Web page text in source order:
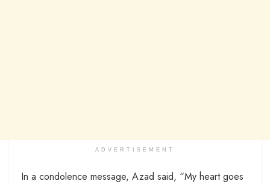
ADVERTISEMENT
In a condolence message, Azad said, “My heart goes